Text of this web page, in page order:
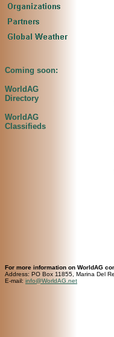
Coming soon:
WorldAG
Directory
WorldAG
Classifieds
For more information on WorldAG
Address: PO Box 11855, Marina Del
E-mail: info@WorldAG.net